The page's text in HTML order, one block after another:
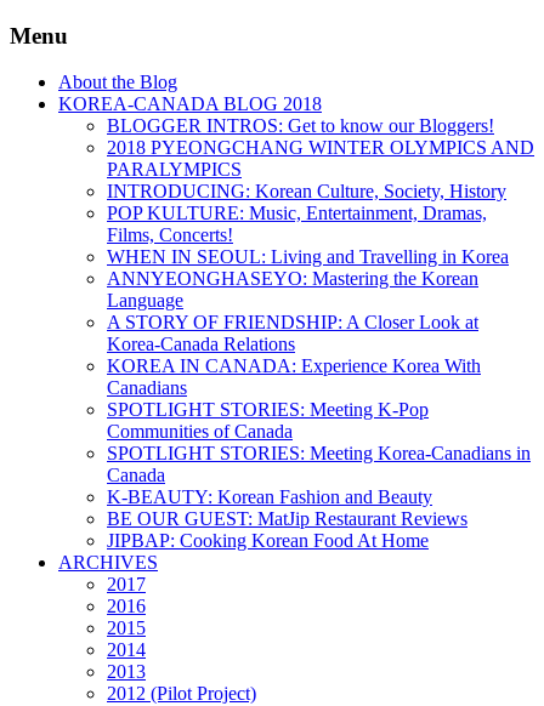
Menu
About the Blog
KOREA-CANADA BLOG 2018
BLOGGER INTROS: Get to know our Bloggers!
2018 PYEONGCHANG WINTER OLYMPICS AND
PARALYMPICS
INTRODUCING: Korean Culture, Society, History
POP KULTURE: Music, Entertainment, Dramas,
Films, Concerts!
WHEN IN SEOUL: Living and Travelling in Korea
ANNYEONGHASEYO: Mastering the Korean
Language
A STORY OF FRIENDSHIP: A Closer Look at
Korea-Canada Relations
KOREA IN CANADA: Experience Korea With
Canadians
SPOTLIGHT STORIES: Meeting K-Pop
Communities of Canada
SPOTLIGHT STORIES: Meeting Korea-Canadians in
Canada
K-BEAUTY: Korean Fashion and Beauty
BE OUR GUEST: MatJip Restaurant Reviews
JIPBAP: Cooking Korean Food At Home
ARCHIVES
2017
2016
2015
2014
2013
2012 (Pilot Project)